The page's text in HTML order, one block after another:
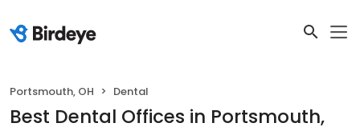
Portsmouth, OH Dental
Best Dental Offices in Portsmouth,